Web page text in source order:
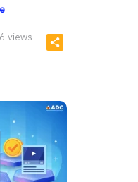
views